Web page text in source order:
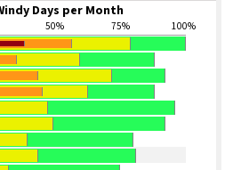
Days per Month
50% 75% 100%